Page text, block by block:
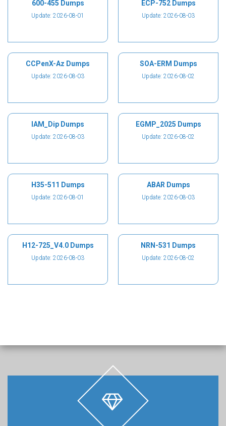
600-455 Dumps
Update: 2026-08-01
ECP-752 Dumps
Update: 2026-08-03
CCPenX-Az Dumps
Update: 2026-08-03
SOA-ERM Dumps
Update: 2026-08-02
IAM_Dip Dumps
Update: 2026-08-03
EGMP_2025 Dumps
Update: 2026-08-02
H35-511 Dumps
Update: 2026-08-01
ABAR Dumps
Update: 2026-08-03
H12-725_V4.0 Dumps
Update: 2026-08-03
NRN-531 Dumps
Update: 2026-08-02